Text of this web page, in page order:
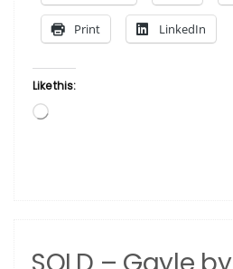
Print LinkedIn
Like this:
Loading…